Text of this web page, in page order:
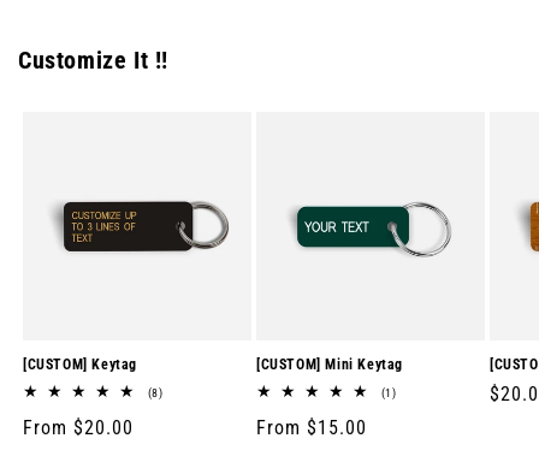
Customize It !!
[CUSTOM] Keytag
(8)8
Regular
From $20.00
[CUSTOM] Mini Keytag
(1)1
Regular
From $15.00